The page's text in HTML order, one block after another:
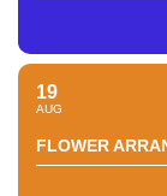
19
AUG
FLOWER